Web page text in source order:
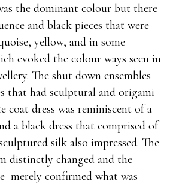
the dominant colour but there
and black pieces that were
yellow, and in some
evoked the colour ways seen in
The shut down ensembles
that had sculptural and origami
coat dress was reminiscent of a
a black dress that comprised of
silk also impressed. The
distinctly changed and the
merely confirmed what was